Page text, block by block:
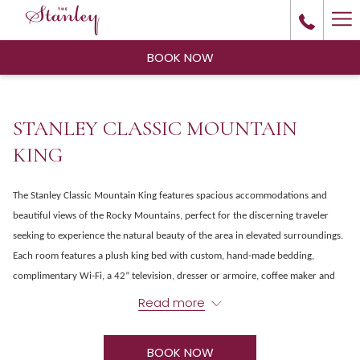
BOOK NOW
STANLEY CLASSIC MOUNTAIN
KING
The Stanley Classic Mountain King features spacious accommodations and
beautiful views of the Rocky Mountains, perfect for the discerning traveler
seeking to experience the natural beauty of the area in elevated surroundings.
Each room features a plush king bed with custom, hand-made bedding,
complimentary Wi-Fi, a 42” television, dresser or armoire, coffee maker and
modern bathroom with large, step-in shower.
Read more
BOOK NOW